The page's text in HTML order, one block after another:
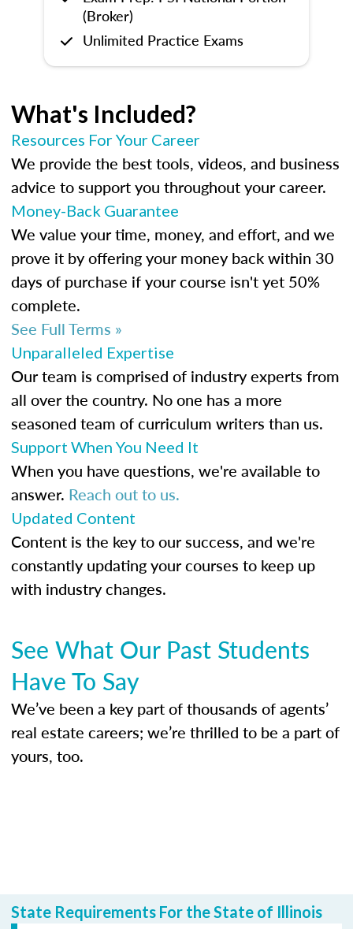
(Broker)
Unlimited Practice Exams
What's Included?
Resources For Your Career
We provide the best tools, videos, and business
advice to support you throughout your career.
Money-Back Guarantee
We value your time, money, and effort, and we
prove it by offering your money back within 30
days of purchase if your course isn't yet 50%
complete.
See Full Terms »
Unparalleled Expertise
Our team is comprised of industry experts from
all over the country. No one has a more
seasoned team of curriculum writers than us.
Support When You Need It
When you have questions, we're available to
answer. Reach out to us.
Updated Content
Content is the key to our success, and we're
constantly updating your courses to keep up
with industry changes.
See What Our Past Students
Have To Say
We’ve been a key part of thousands of agents’
real estate careers; we’re thrilled to be a part of
yours, too.
State Requirements For the State of Illinois